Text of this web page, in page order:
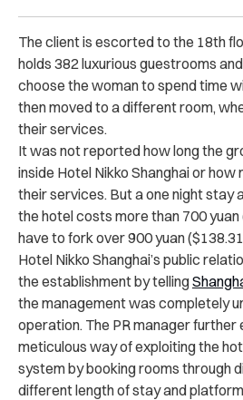
The client is escorted to the 18th
holds 382 luxurious guestrooms
choose the woman to spend time
then moved to a different room,
their services.
It was not reported how long the
inside Hotel Nikko Shanghai or
their services. But a one night stay
the hotel costs more than 700 yuan
have to fork over 900 yuan
Hotel Nikko Shanghai’s public
the establishment by telling
the management was completely
operation. The PR manager further
meticulous way of exploiting the
system by booking rooms through
different length of stay and